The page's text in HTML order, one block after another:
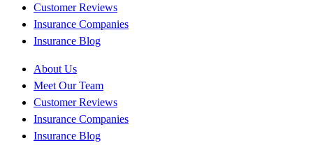
Customer Reviews
Insurance Companies
Insurance Blog
About Us
Meet Our Team
Customer Reviews
Insurance Companies
Insurance Blog